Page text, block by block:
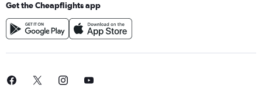
Get the Cheapflights app